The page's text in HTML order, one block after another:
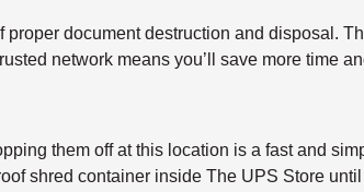
document destruction and disposal.
network means you’ll save more time
them off at this location is a fast and
shred container inside The UPS Store